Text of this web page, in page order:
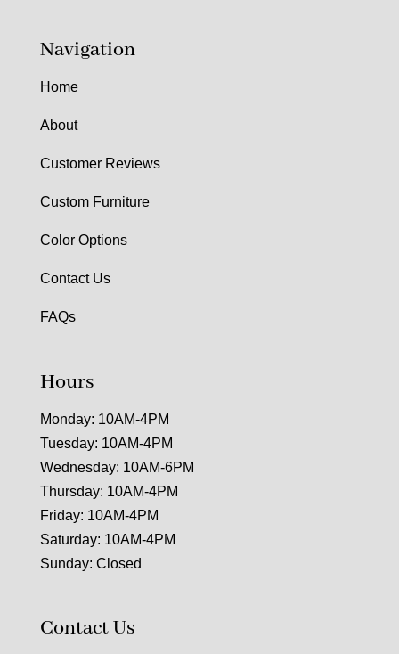
Navigation
Home
About
Customer Reviews
Custom Furniture
Color Options
Contact Us
FAQs
Hours
Monday: 10AM-4PM
Tuesday: 10AM-4PM
Wednesday: 10AM-6PM
Thursday: 10AM-4PM
Friday: 10AM-4PM
Saturday: 10AM-4PM
Sunday: Closed
Contact Us